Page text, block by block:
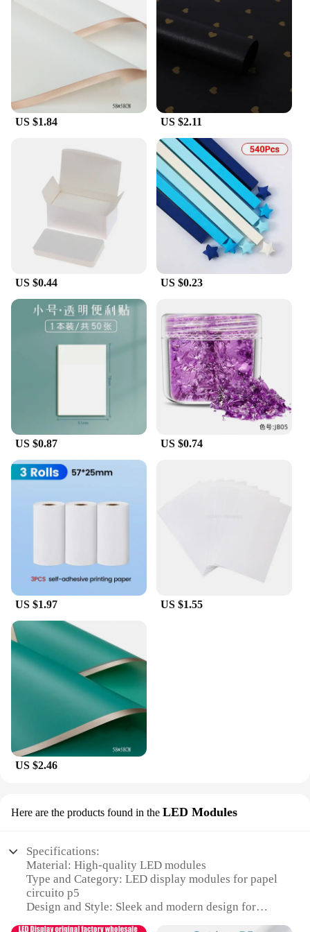
US $1.84 US $2.11
US $0.44 US $0.23
US $0.87 US $0.74
US $1.97 US $1.55
US $2.46
Here are the products found in the LED Modules
Specifications:
Material: High-quality LED modules
Type and Category: LED display modules for papel
circuito p5
Design and Style: Sleek and modern design for